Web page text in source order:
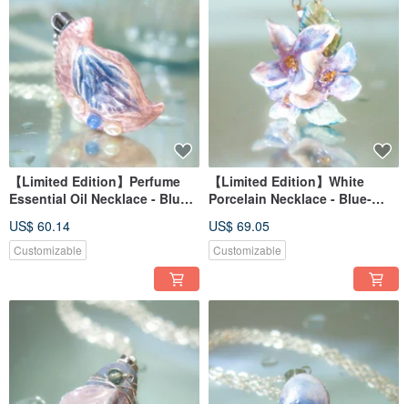
【Limited Edition】Perfume
Essential Oil Necklace - Blue-
Rain Dew Flower
US$ 60.14
Customizable
【Limited Edition】White
Porcelain Necklace - Blue-
First Bloom
US$ 69.05
Customizable